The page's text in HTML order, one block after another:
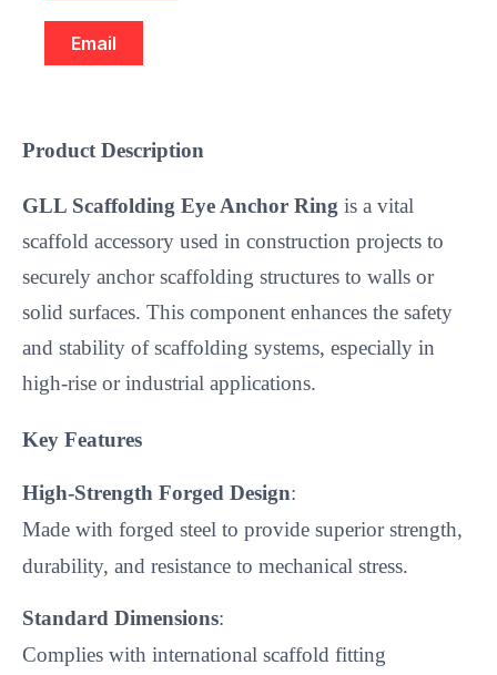
Email
Product Description
GLL Scaffolding Eye Anchor Ring is a vital
scaffold accessory used in construction projects to
securely anchor scaffolding structures to walls or
solid surfaces. This component enhances the safety
and stability of scaffolding systems, especially in
high-rise or industrial applications.
Key Features
High-Strength Forged Design:
Made with forged steel to provide superior strength,
durability, and resistance to mechanical stress.
Standard Dimensions:
Complies with international scaffold fitting